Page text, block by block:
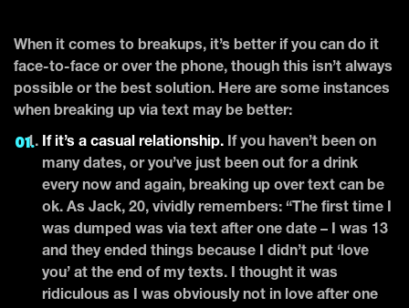
When it comes to breakups, it’s better if you can do it
face-to-face or over the phone, though this isn’t always
possible or the best solution. Here are some instances
when breaking up via text may be better:
If it’s a casual relationship. If you haven’t been on
many dates, or you’ve just been out for a drink
every now and again, breaking up over text can be
ok. As Jack, 20, vividly remembers: “The first time I
was dumped was via text after one date – I was 13
and they ended things because I didn’t put ‘love
you’ at the end of my texts. I thought it was
ridiculous as I was obviously not in love after one